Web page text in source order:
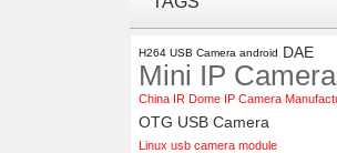
112 Degree
ELP 2MP 2K Starvis
1080P USB Camera
with M16 2.8mm
H264 USB Camera android DAE
Mini IP
China IR Dome IP Camera
OTG USB Camera
Linux usb camera module